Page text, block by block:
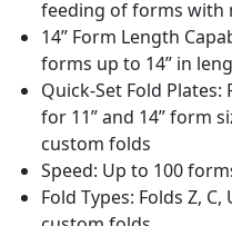
feeding of forms with
14” Form Length
forms up to 14” in
Quick-Set Fold
for 11” and 14” form
custom folds
Speed: Up to 100
Fold Types: Folds Z,